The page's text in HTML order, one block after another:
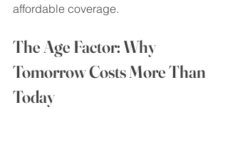
affordable coverage.
The Age Factor: Why
Tomorrow Costs More Than
Today